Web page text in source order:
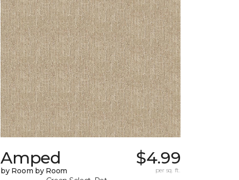
Amped
by Room by Room
$4.99
per sq. ft.